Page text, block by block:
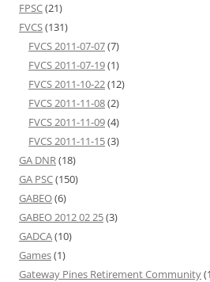
FPSC(21)
FVCS(131)
FVCS 2011-07-07(7)
FVCS 2011-07-19(1)
FVCS 2011-10-22(12)
FVCS 2011-11-08(2)
FVCS 2011-11-09(4)
FVCS 2011-11-15(3)
GA DNR(18)
GA PSC(150)
GABEO(6)
GABEO 2012 02 25(3)
GADCA(10)
Games(1)
Gateway Pines Retirement Community